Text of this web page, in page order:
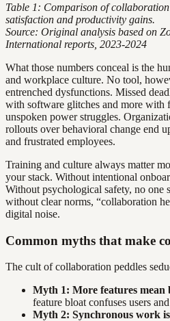
Table 1: Comparison of
satisfaction and productivity gains.
Source: Original analysis based on
International reports, 2023-2024
What those numbers conceal is the
and workplace culture. No tool,
entrenched dysfunctions. Missed
with software glitches and more with
unspoken power struggles.
rollouts over behavioral change end
and frustrated employees.
Training and culture always matter
your stack. Without intentional
Without psychological safety, no one
without clear norms, “collaboration
digital noise.
Common myths that make
The cult of collaboration peddles
Myth 1: More features mean
feature bloat confuses users
Myth 2: Synchronous work